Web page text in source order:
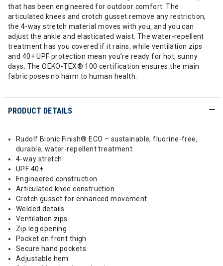
that has been engineered for outdoor comfort. The
articulated knees and crotch gusset remove any restriction,
the 4-way stretch material moves with you, and you can
adjust the ankle and elasticated waist. The water-repellent
treatment has you covered if it rains, while ventilation zips
and 40+ UPF protection mean you’re ready for hot, sunny
days. The OEKO-TEX® 100 certification ensures the main
fabric poses no harm to human health.
PRODUCT DETAILS
Rudolf Bionic Finish® ECO – sustainable, fluorine-free,
durable, water-repellent treatment
4-way stretch
UPF 40+
Engineered construction
Articulated knee construction
Crotch gusset for enhanced movement
Welded details
Ventilation zips
Zip leg opening
Pocket on front thigh
Secure hand pockets
Adjustable hem